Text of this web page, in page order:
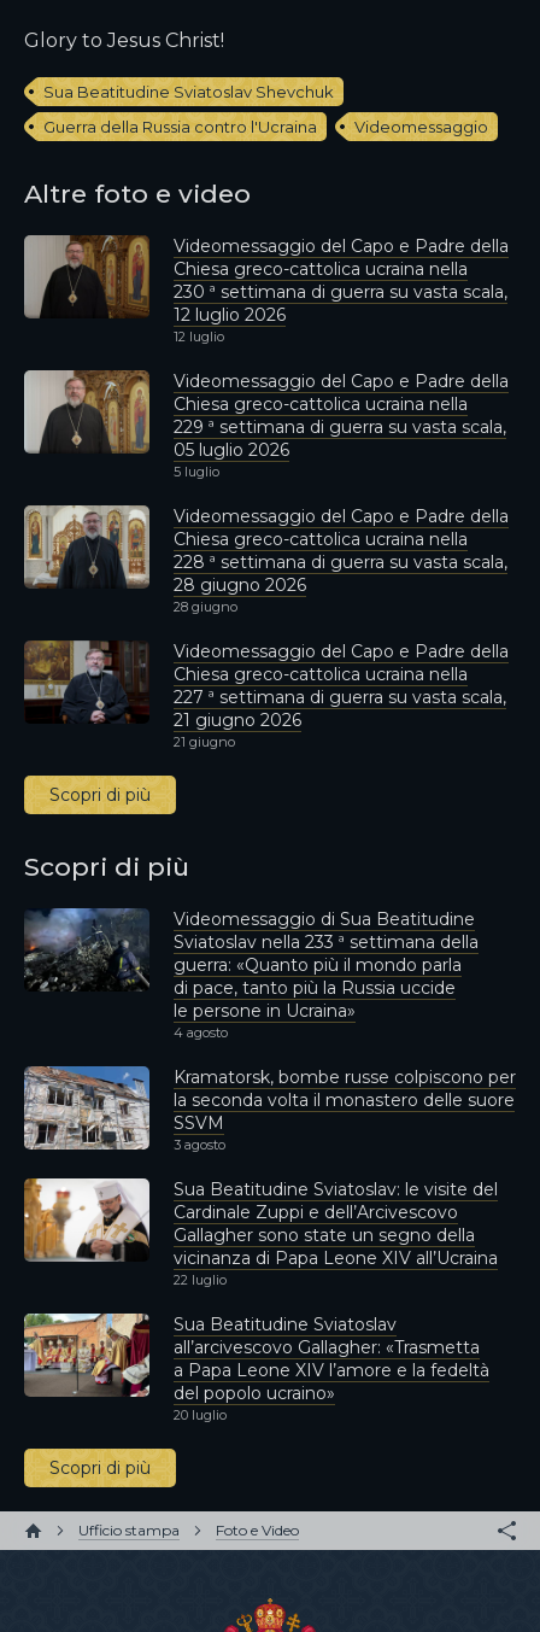
Glory to Jesus Christ!
Sua Beatitudine Sviatoslav Shevchuk
Guerra della Russia contro l'Ucraina
Videomessaggio
Altre foto e video
Videomessaggio del Capo e Padre della
Chiesa greco-cattolica ucraina nella
230 ª settimana di guerra su vasta scala,
12 luglio 2026
12 luglio
Videomessaggio del Capo e Padre della
Chiesa greco-cattolica ucraina nella
229 ª settimana di guerra su vasta scala,
05 luglio 2026
5 luglio
Videomessaggio del Capo e Padre della
Chiesa greco-cattolica ucraina nella
228 ª settimana di guerra su vasta scala,
28 giugno 2026
28 giugno
Videomessaggio del Capo e Padre della
Chiesa greco-cattolica ucraina nella
227 ª settimana di guerra su vasta scala,
21 giugno 2026
21 giugno
Scopri di più
Scopri di più
Videomessaggio di Sua Beatitudine
Sviatoslav nella 233 ª settimana della
guerra: «Quanto più il mondo parla
di pace, tanto più la Russia uccide
le persone in Ucraina»
4 agosto
Kramatorsk, bombe russe colpiscono per
la seconda volta il monastero delle suore
SSVM
3 agosto
Sua Beatitudine Sviatoslav: le visite del
Cardinale Zuppi e dell’Arcivescovo
Gallagher sono state un segno della
vicinanza di Papa Leone XIV all’Ucraina
22 luglio
Sua Beatitudine Sviatoslav
all’arcivescovo Gallagher: «Trasmetta
a Papa Leone XIV l’amore e la fedeltà
del popolo ucraino»
20 luglio
Scopri di più
Ufficio stampa Foto e Video